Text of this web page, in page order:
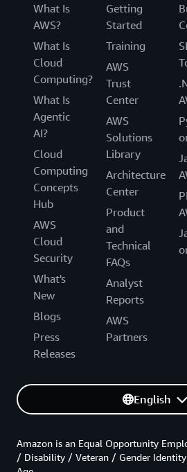
What Is
AWS?
What Is
Cloud
Computing?
What Is
Agentic
AI?
Cloud
Computing
Concepts
Hub
AWS
Cloud
Security
What's
New
Blogs
Press
Releases
Getting
Started
Training
AWS
Trust
Center
AWS
Solutions
Library
Architecture
Center
Product
and
Technical
FAQs
Analyst
Reports
AWS
Partners
English
Amazon is an Equal Opportunity
/ Disability / Veteran / Gender